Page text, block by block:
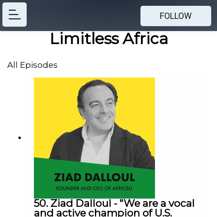
FOLLOW
Limitless Africa
All Episodes
50. Ziad Dalloul - "We are a vocal
and active champion of U.S.